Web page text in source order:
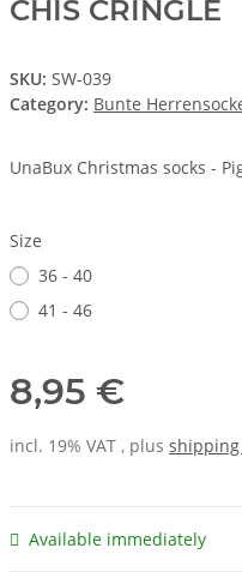
CHIS CRINGLE
SKU: SW-039
Category: Bunte
UnaBux Christmas socks -
Size
36 - 40
41 - 46
8,95 €
incl. 19% VAT , plus shipping
Available immediately